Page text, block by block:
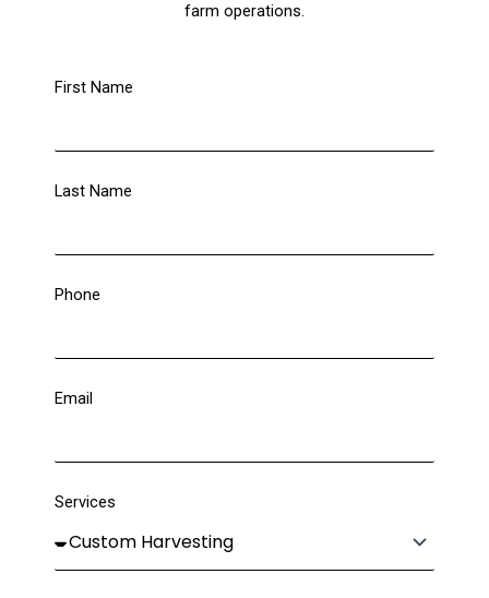
farm operations.
First Name
Last Name
Phone
Email
Services